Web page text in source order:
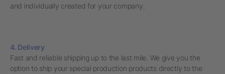
and individually created for your company.
4. Delivery
Fast and reliable shipping up to the last mile. We give you the
option to ship your special production products directly to the